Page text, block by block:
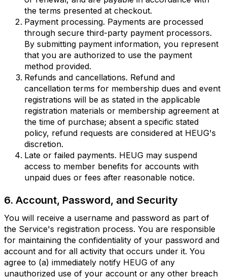
the terms presented at checkout.
Payment processing. Payments are processed
through secure third-party payment processors.
By submitting payment information, you represent
that you are authorized to use the payment
method provided.
Refunds and cancellations. Refund and
cancellation terms for membership dues and event
registrations will be as stated in the applicable
registration materials or membership agreement at
the time of purchase; absent a specific stated
policy, refund requests are considered at HEUG's
discretion.
Late or failed payments. HEUG may suspend
access to member benefits for accounts with
unpaid dues or fees after reasonable notice.
6. Account, Password, and Security
You will receive a username and password as part of
the Service's registration process. You are responsible
for maintaining the confidentiality of your password and
account and for all activity that occurs under it. You
agree to (a) immediately notify HEUG of any
unauthorized use of your account or any other breach